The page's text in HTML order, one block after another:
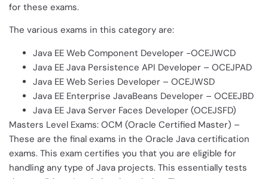
for these exams.
The various exams in this category are:
Java EE Web Component Developer -OCEJWCD
Java EE Java Persistence API Developer – OCEJPAD
Java EE Web Series Developer – OCEJWSD
Java EE Enterprise JavaBeans Developer – OCEEJBD
Java EE Java Server Faces Developer (OCEJSFD)
Masters Level Exams: OCM (Oracle Certified Master) –
These are the final exams in the Oracle Java certification
exams. This exam certifies you that you are eligible for
handling any type of Java projects. This essentially tests